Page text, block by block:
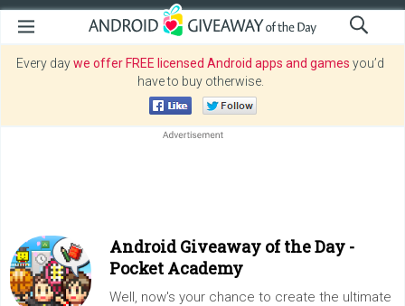
Every daywe offer FREE licensed Android apps and games you’d
have to buy otherwise.
Android Giveaway of the Day -
Pocket Academy
Well, now's your chance to create the ultimate